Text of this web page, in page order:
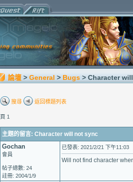
論壇 > General > Bugs > Character
搜尋 返回標題列表
頁 1
主題的留言: Character will not sync
Gochan
會員
帖子總數: 24
註冊: 2004/1/9
已發表: 2021/2/21 下午11:03
Will not find character